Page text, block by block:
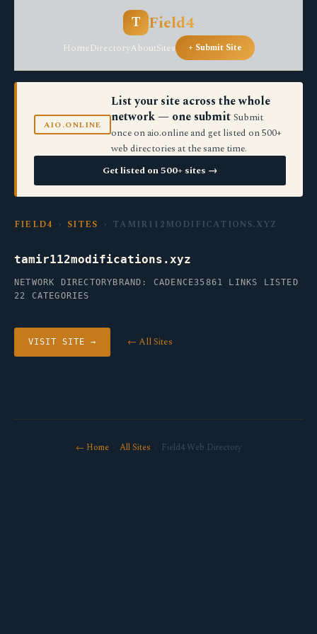
T Field4
HomeDirectoryAboutSites + Submit Site
AIO.ONLINE
List your site across the whole
network — one submit Submit
once on aio.online and get listed on 500+
web directories at the same time.
Get listed on 500+ sites →
FIELD4 › SITES › TAMIR112MODIFICATIONS.XYZ
tamir112modifications.xyz
NETWORK DIRECTORY BRAND: CADENCE35861 LINKS LISTED
22 CATEGORIES
VISIT SITE → ← All Sites
← Home· All Sites · Field4 Web Directory